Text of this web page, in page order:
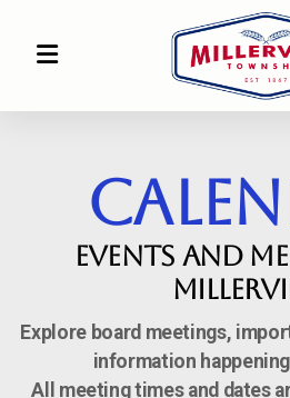
Events and
Explore board meetings,
information
All meeting times and dates